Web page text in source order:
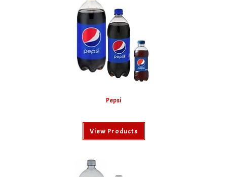
Pepsi
View Products